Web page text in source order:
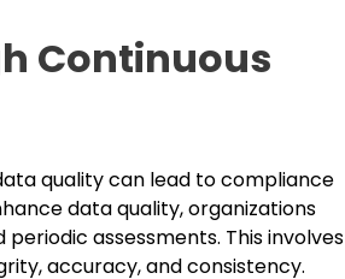
Continuous
quality can lead to compliance
data quality, organizations
assessments. This involves
accuracy, and consistency.